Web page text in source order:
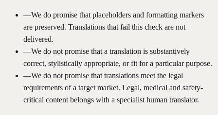
—We do promise that placeholders and formatting markers
are preserved. Translations that fail this check are not
delivered.
—We do not promise that a translation is substantively
correct, stylistically appropriate, or fit for a particular purpose.
—We do not promise that translations meet the legal
requirements of a target market. Legal, medical and safety-
critical content belongs with a specialist human translator.